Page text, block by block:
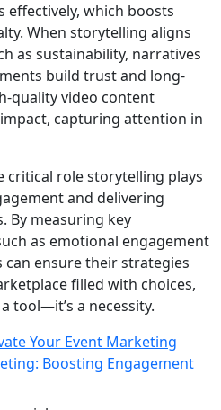
effectively, which boosts
When storytelling aligns
as sustainability, narratives
build trust and long-
quality video content
capturing attention in
role storytelling plays
and delivering
By measuring key
as emotional engagement
ensure their strategies
filled with choices,
tool—it’s a necessity.
Your Event Marketing
Boosting Engagement